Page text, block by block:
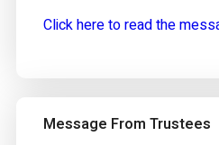
Click here to read the
Message From Trustees